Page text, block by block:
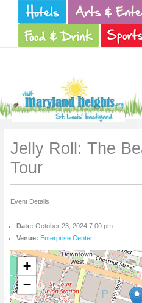
Jelly Roll: The
Tour
Event Details
Date: October 23, 2024 7:00 pm
Venue: Enterprise Center
+
−